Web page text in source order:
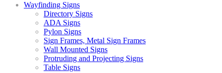
Wayfinding Signs
Directory Signs
ADA Signs
Pylon Signs
Sign Frames, Metal Sign Frames
Wall Mounted Signs
Protruding and Projecting Signs
Table Signs